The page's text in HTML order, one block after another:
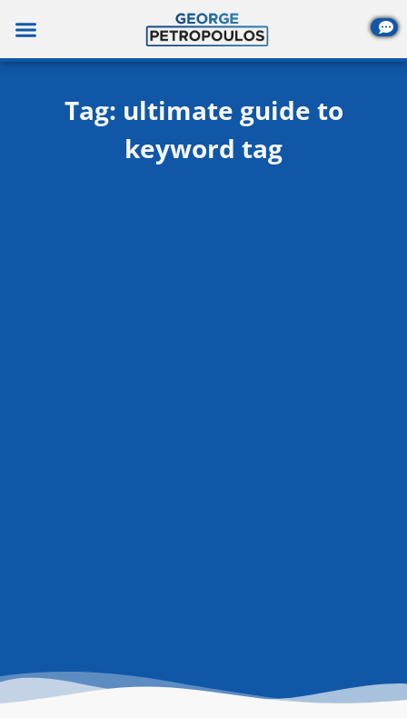
content
Tag: ultimate guide to
keyword tag